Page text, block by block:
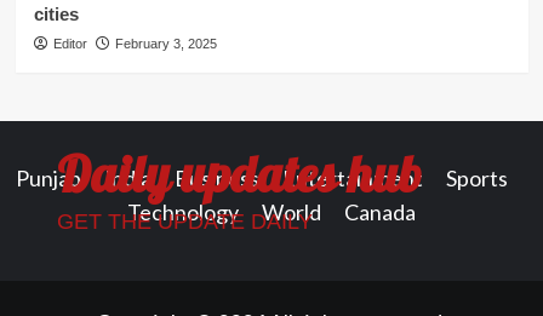
cities
Editor February 3, 2025
Daily updates hub
GET THE UPDATE DAILY
Punjab India Business Entertainment
Sports
Technology
World Canada